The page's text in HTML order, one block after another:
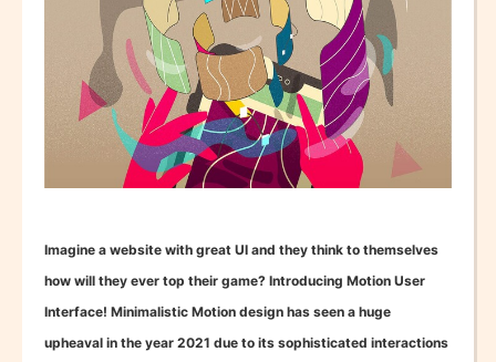
Imagine a website with great UI and they think to themselves
how will they ever top their game? Introducing Motion User
Interface! Minimalistic Motion design has seen a huge
upheaval in the year 2021 due to its sophisticated interactions